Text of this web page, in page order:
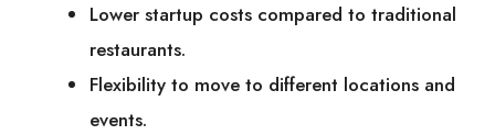
Lower startup costs compared to traditional
restaurants.
Flexibility to move to different locations and
events.